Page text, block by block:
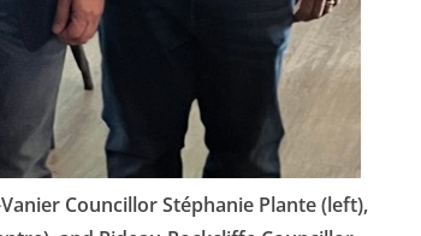
Councillor Stéphanie Plante (left),